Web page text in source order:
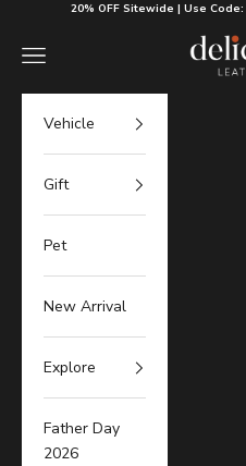
Skip to content20% OFF Sitewide | Use Code:
Navigation menu
Vehicle
Gift
Pet
New Arrival
Explore
Father Day
2026